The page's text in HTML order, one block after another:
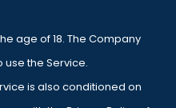
age of 18. The Company
use the Service.
is also conditioned on